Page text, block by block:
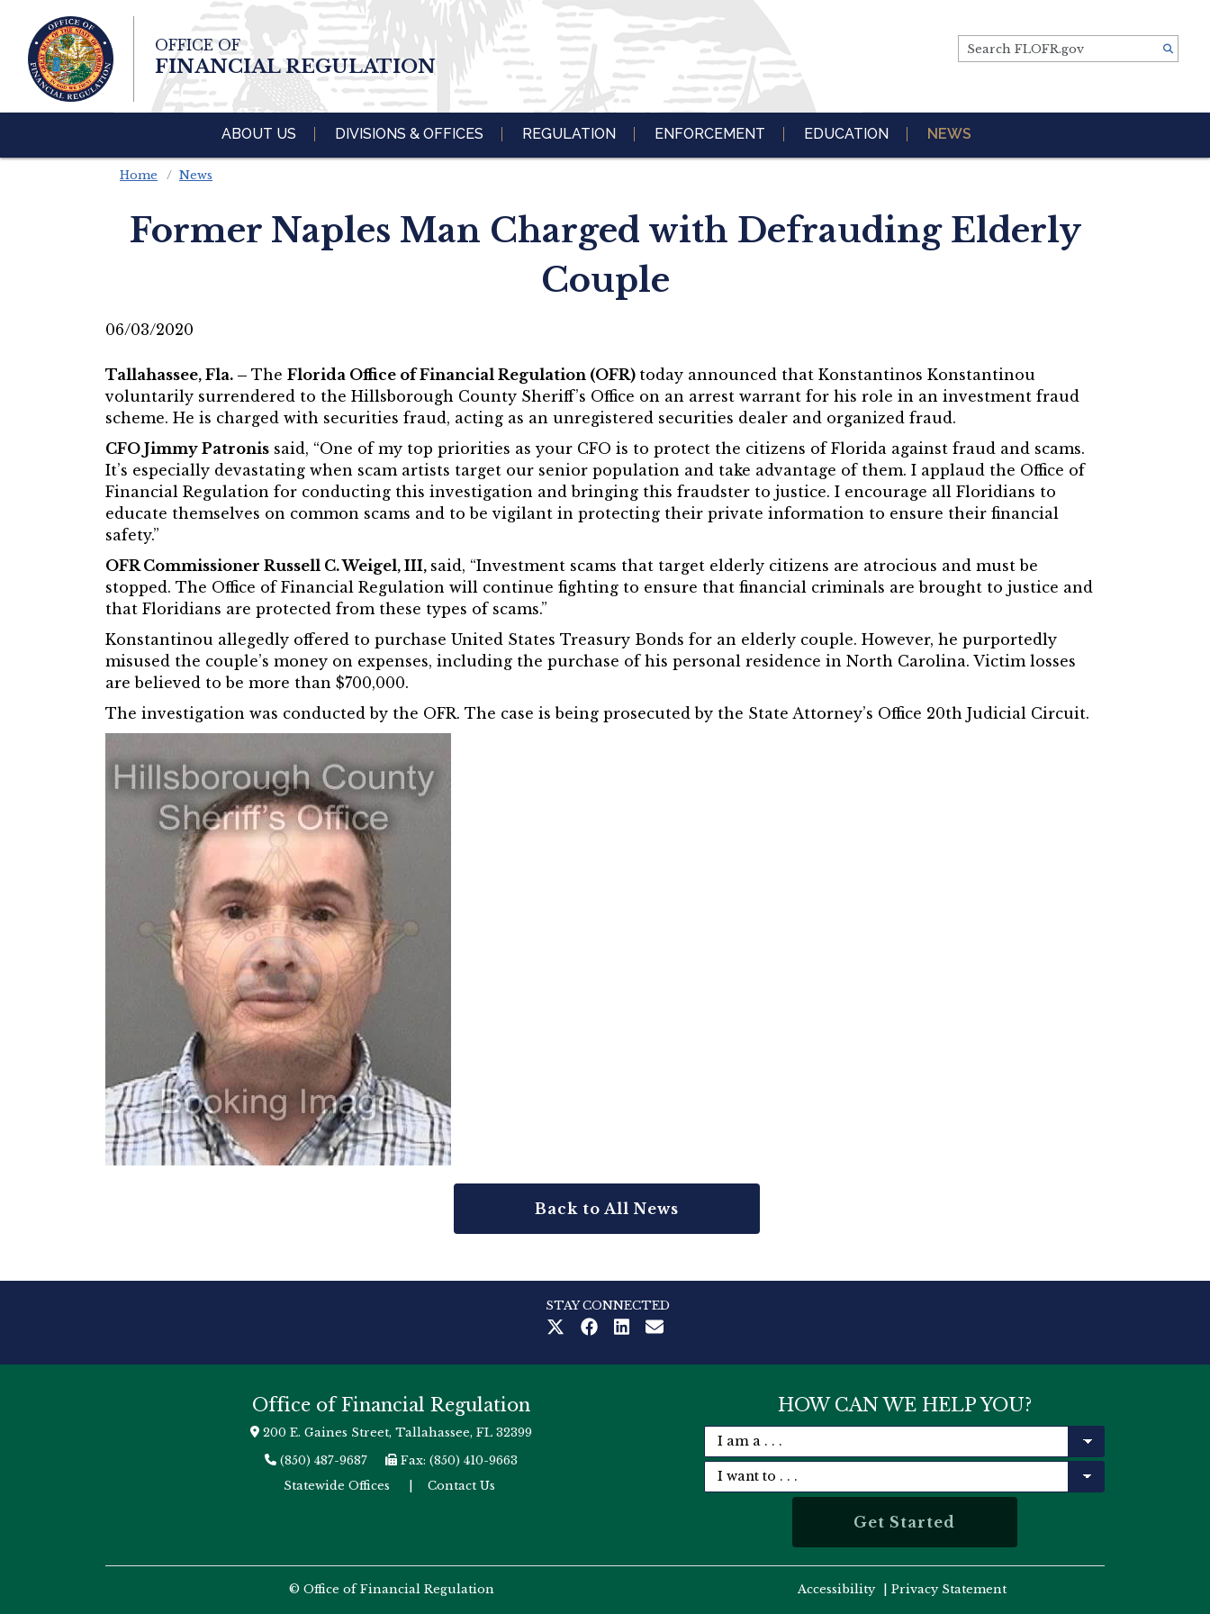
Skip To Main
Content
Search FLOFR.gov
OFFICE OF
FINANCIAL REGULATION
ABOUT US DIVISIONS & OFFICES REGULATION ENFORCEMENT EDUCATION NEWS
Home News
Former Naples Man Charged with Defrauding Elderly
Couple
06/03/2020
Tallahassee, Fla. – The Florida Office of Financial Regulation (OFR) today announced that Konstantinos Konstantinou
voluntarily surrendered to the Hillsborough County Sheriff’s Office on an arrest warrant for his role in an investment fraud
scheme. He is charged with securities fraud, acting as an unregistered securities dealer and organized fraud.
CFO Jimmy Patronis said, “One of my top priorities as your CFO is to protect the citizens of Florida against fraud and scams.
It’s especially devastating when scam artists target our senior population and take advantage of them. I applaud the Office of
Financial Regulation for conducting this investigation and bringing this fraudster to justice. I encourage all Floridians to
educate themselves on common scams and to be vigilant in protecting their private information to ensure their financial
safety.”
OFR Commissioner Russell C. Weigel, III, said, “Investment scams that target elderly citizens are atrocious and must be
stopped. The Office of Financial Regulation will continue fighting to ensure that financial criminals are brought to justice and
that Floridians are protected from these types of scams.”
Konstantinou allegedly offered to purchase United States Treasury Bonds for an elderly couple. However, he purportedly
misused the couple’s money on expenses, including the purchase of his personal residence in North Carolina. Victim losses
are believed to be more than $700,000.
The investigation was conducted by the OFR. The case is being prosecuted by the State Attorney’s Office 20th Judicial Circuit.
Back to All News
STAY CONNECTED
Office of Financial Regulation
200 E. Gaines Street, Tallahassee, FL 32399
(850) 487-9687
Fax: (850) 410-9663
Statewide Offices
Contact Us
HOW CAN WE HELP YOU?
© Office of Financial Regulation Accessibility Privacy Statement